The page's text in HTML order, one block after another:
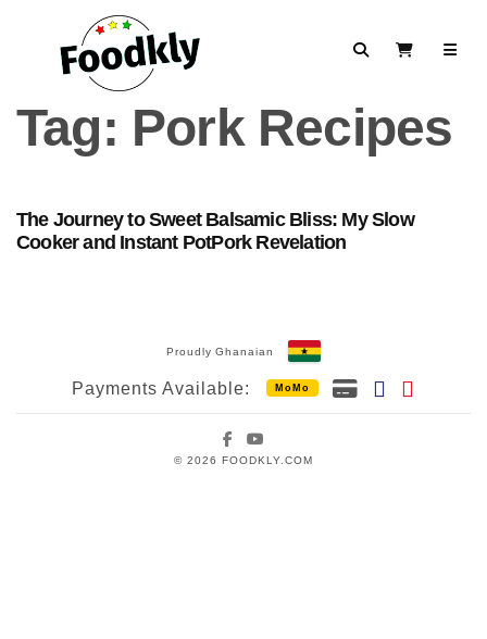
SearchView Cart
Tag: Pork Recipes
The Journey to Sweet Balsamic Bliss: My Slow
Cooker and Instant PotPork Revelation
Proudly Ghanaian
Payments Available: MoMo
Facebook
© 2026 FOODKLY.COM